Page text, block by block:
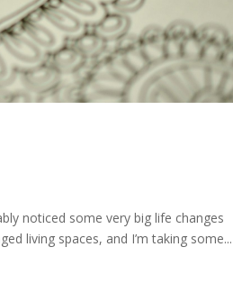
noticed some very big life changes
living spaces, and I’m taking some...